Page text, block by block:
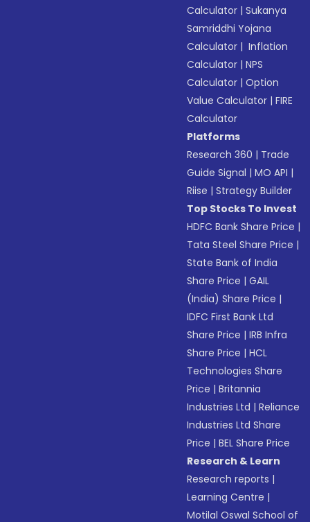
Calculator |Sukanya
Samriddhi Yojana
Calculator | Inflation
Calculator |NPS
Calculator |Option
Value Calculator |FIRE
Calculator
Platforms
Research 360 | Trade
Guide Signal |MO API |
Riise |Strategy Builder
Top Stocks To Invest
HDFC Bank Share Price |
Tata Steel Share Price |
State Bank of India
Share Price |GAIL
(India) Share Price |
IDFC First Bank Ltd
Share Price |IRB Infra
Share Price |HCL
Technologies Share
Price |Britannia
Industries Ltd |Reliance
Industries Ltd Share
Price |BEL Share Price
Research & Learn
Research reports |
Learning Centre |
Motilal Oswal School of